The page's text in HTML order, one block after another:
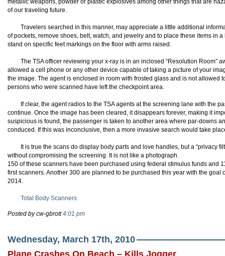
metallic weapons, powder or plastic explosives among other things that are
of our traveling future.
Travelers searched in this manner, may appreciate a little additional
of pockets, remove shoes, belt, watch, and jewelry and to place these items in
stand on specific feet markings on the floor with arms raised.
The TSAofficer reviewing your x-ray is in an inclosed “Resolution Room”
allowed a cell phone or any other device capable of taking a picture of your
the image. The agent is enclosed in room with frosted glass and is not allowed
persons who were scanned have left the checkpoint area.
If clear, the agent radios to the TSAagents at the screening lane with the
continue. Once the image has been cleared, it disappears forever, making it
suspicious is found, the passenger is taken to another area where par-downs
conduced. If this was inconclusive, then a more invasive search would take
It is true the scans do display body parts and love handles, but a “privacy
without compromising the screening. It is not like a photograph.
150 of these scanners have been purchased using federal stimulus funds and
first scanners. Another 300 are planned to be purchased this year with the goal
2014.
Total Body Scanners
Posted by cw-gbrott4:01 pm
Wednesday, March 17th, 2010
Plane Crashes On Beach – Kills Jogger